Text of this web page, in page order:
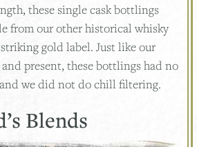
these single cask bottlings
from our other historical whisky
gold label. Just like our
and present, these bottlings had no
we did not do chill filtering.
Blends